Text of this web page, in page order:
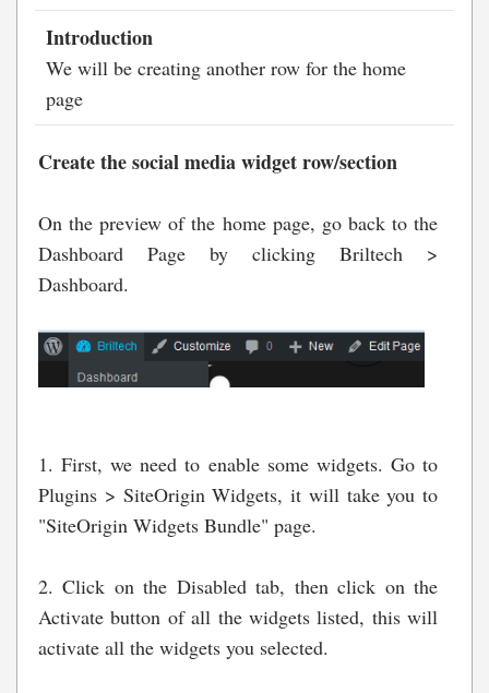
Introduction
We will be creating another row for the home
page
Create the social media widget row/section
On the preview of the home page, go back to the
Dashboard Page by clicking Briltech >
Dashboard.
1. First, we need to enable some widgets. Go to
Plugins > SiteOrigin Widgets, it will take you to
"SiteOrigin Widgets Bundle" page.
2. Click on the Disabled tab, then click on the
Activate button of all the widgets listed, this will
activate all the widgets you selected.